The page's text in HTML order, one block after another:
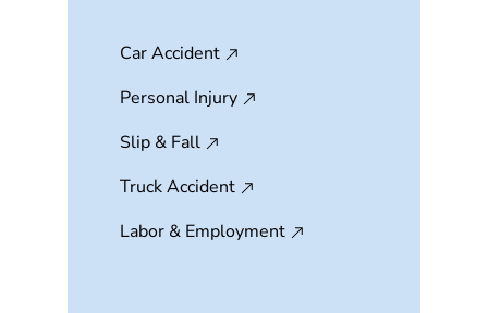
Car Accident
Personal Injury
Slip & Fall
Truck Accident
Labor & Employment